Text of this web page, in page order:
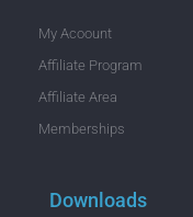
My Acoount
Affiliate Program
Affiliate Area
Memberships
Downloads